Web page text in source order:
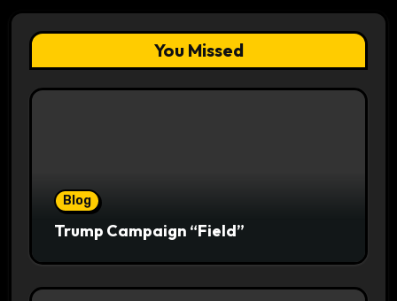
You Missed
Blog
Trump Campaign “Field”